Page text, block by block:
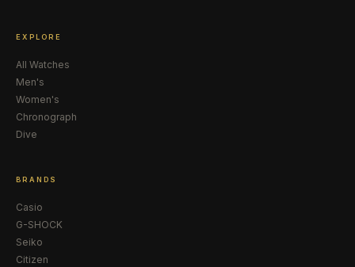
EXPLORE
All Watches
Men's
Women's
Chronograph
Dive
BRANDS
Casio
G-SHOCK
Seiko
Citizen